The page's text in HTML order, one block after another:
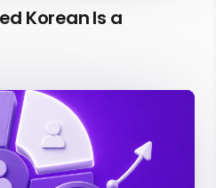
Korean Is a